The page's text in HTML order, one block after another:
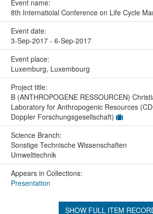
Event name:
8th Internatiolal Conference on Life Cycle
Event date:
3-Sep-2017 - 6-Sep-2017
Event place:
Luxemburg, Luxembourg
Project title:
B (ANTHROPOGENE RESSOURCEN)
Laboratory for Anthropogenic Resources
Doppler Forschungsgesellschaft)
Science Branch:
Sonstige Technische Wissenschaften
Umwelttechnik
Appears in Collections:
Presentation
SHOW FULL ITEM